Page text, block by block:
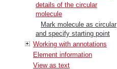
details of the circular
molecule
Mark molecule as circular
and specify starting point
Working with annotations
Element information
View as text